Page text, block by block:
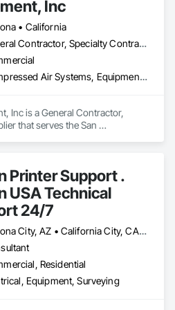
the rest is because we strive for
work. With over 20 years of
founded Western States
expertise in not only refrigeration
controls, beverage dispensing,
guarantee we are backed by years
Inc
• California
General Contractor, Specialty Contractor, Supplier
Compressed Air Systems, Equipment, Vehicle Lifts
Inc is a General Contractor,
that serves the San
Printer Support .
USA Technical
24/7
Arizona City, AZ • California City, CA • California, MD • California, MO • California, PA • Colorado City, AZ • Colorado City, CO • Colorado City, TX • Colorado Springs, CO • Florida, MA • Florida, NY • Fort Wayne, IN • Idaho City, ID • Idaho Falls, ID • Idaho Springs, CO • Miami Beach, FL • Miami, FL • Miami, OK • NY, NY • New York Mills, MN • New York Mills, NY • New York, NY • Nyack, NY • Ohio City, OH • Ohio Twp, PA • Ohio, IL • Ohio, NY • Texas City, TX • Texas Twp, MI • Texas Twp, PA • Texas, WI • Waco, TX • West New York, NJ • West Nyack, NY • Alaska • Arizona • California • Colorado • Delaware • Florida • Idaho • Nevada • New Jersey • New York • North Carolina • Ohio • South Carolina • Texas • Washington
Residential
Equipment, Surveying